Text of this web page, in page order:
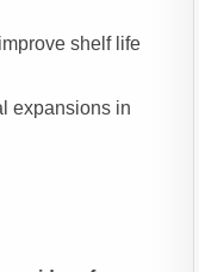
shelf life
expansions in